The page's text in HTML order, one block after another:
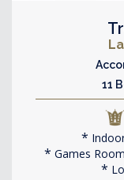
11
Games Room